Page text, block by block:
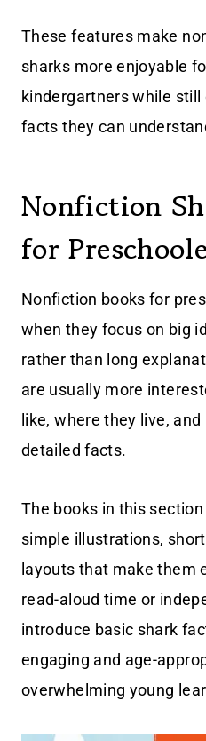
These features make
sharks more enjoyable
kindergartners while still
facts they can
Nonfiction
for
Nonfiction books for
when they focus on big
rather than long
are usually more
like, where they live,
detailed facts.
The books in this
simple illustrations,
layouts that make them
read-aloud time or
introduce basic shark
engaging and age-
overwhelming young